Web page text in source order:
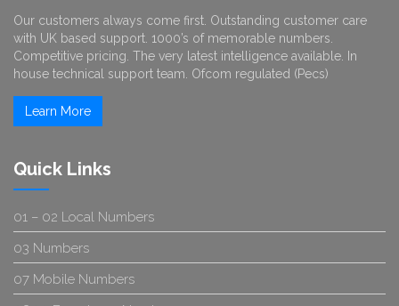
Our customers always come first. Outstanding customer care
with UK based support. 1000’s of memorable numbers.
Competitive pricing. The very latest intelligence available. In
house technical support team. Ofcom regulated (Pecs)
Learn More
Quick Links
01 – 02 Local Numbers
03 Numbers
07 Mobile Numbers